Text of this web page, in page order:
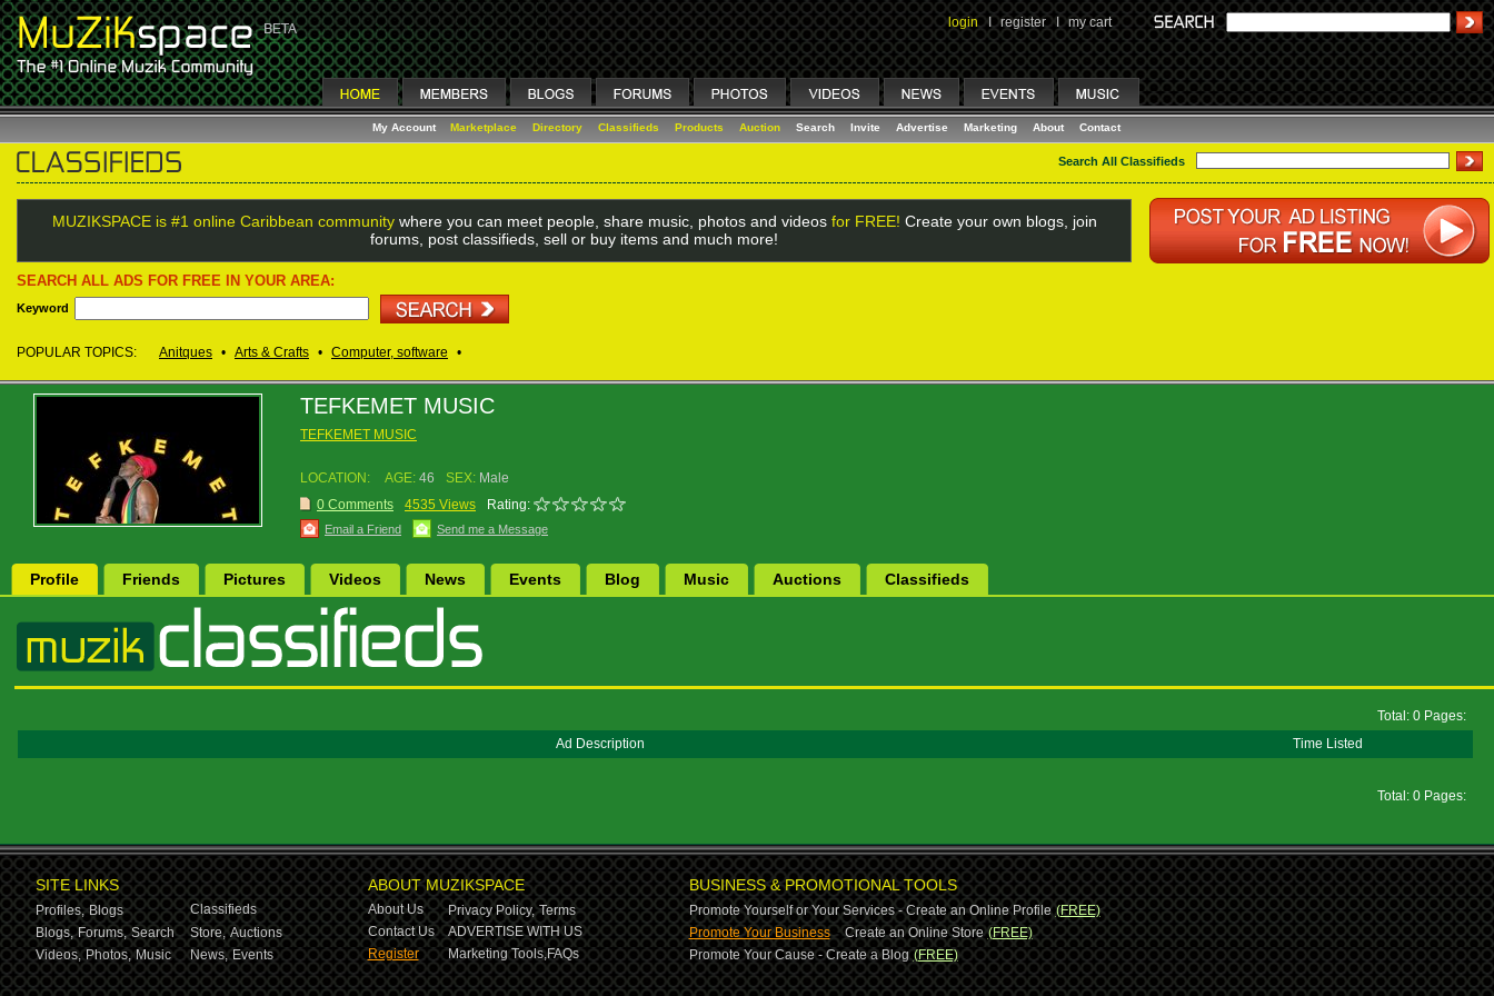
login I register I my cart
My Account Marketplace Directory Classifieds Products Auction Search Invite Advertise Marketing About Contact
Search All Classifieds
MUZIKSPACE is #1 online Caribbean communitywhere you can meet people, share music, photos and videos for FREE! Create your own blogs, join
forums, post classifieds, sell or buy items and much more!
SEARCH ALL ADS FOR FREE IN YOUR AREA:
Keyword
POPULAR TOPICS: Anitques • Arts & Crafts • Computer, software •
TEFKEMET MUSIC
TEFKEMET MUSIC
LOCATION: AGE: 46 SEX: Male
0 Comments
4535 Views Rating:
Email a Friend Send me a Message
Profile Friends Pictures Videos News Events Blog Music Auctions Classifieds
Total: 0 Pages:
Ad Description
Time Listed
Total: 0 Pages:
SITE LINKS
Profiles, Blogs
Classifieds
Blogs, Forums, Search Store, Auctions
Videos, Photos, Music News, Events
ABOUT MUZIKSPACE
About Us Privacy Policy, Terms
Contact Us
ADVERTISE WITH US
Register
Marketing Tools,FAQs
BUSINESS & PROMOTIONAL TOOLS
Promote Yourself or Your Services - Create an Online Profile (FREE)
Promote Your Business-Create an Online Store (FREE)
Promote Your Cause - Create a Blog (FREE)